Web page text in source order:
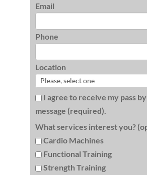
Email
Phone
Location
I agree to receive my pass
message (required).
What services interest you?
Cardio Machines
Functional Training
Strength Training